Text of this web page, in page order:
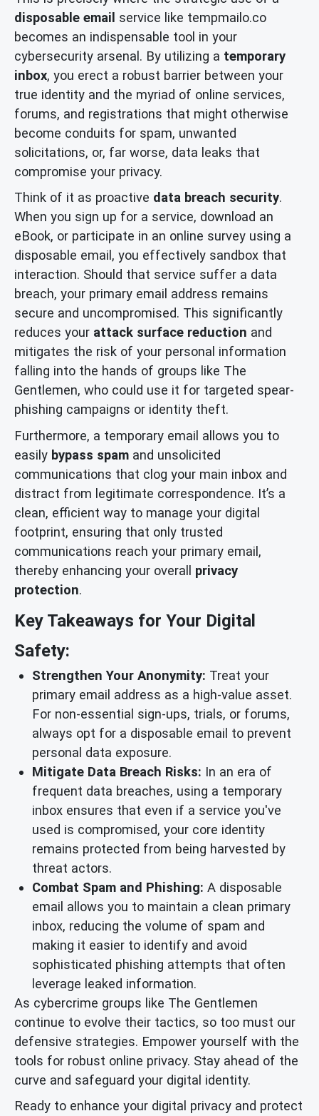
disposable email service like tempmailo.co
becomes an indispensable tool in your
cybersecurity arsenal. By utilizing a temporary
inbox, you erect a robust barrier between your
true identity and the myriad of online services,
forums, and registrations that might otherwise
become conduits for spam, unwanted
solicitations, or, far worse, data leaks that
compromise your privacy.
Think of it as proactive data breach security.
When you sign up for a service, download an
eBook, or participate in an online survey using a
disposable email, you effectively sandbox that
interaction. Should that service suffer a data
breach, your primary email address remains
secure and uncompromised. This significantly
reduces your attack surface reduction and
mitigates the risk of your personal information
falling into the hands of groups like The
Gentlemen, who could use it for targeted spear-
phishing campaigns or identity theft.
Furthermore, a temporary email allows you to
easily bypass spam and unsolicited
communications that clog your main inbox and
distract from legitimate correspondence. It’s a
clean, efficient way to manage your digital
footprint, ensuring that only trusted
communications reach your primary email,
thereby enhancing your overall privacy
protection.
Key Takeaways for Your Digital
Safety:
Strengthen Your Anonymity: Treat your
primary email address as a high-value asset.
For non-essential sign-ups, trials, or forums,
always opt for a disposable email to prevent
personal data exposure.
Mitigate Data Breach Risks: In an era of
frequent data breaches, using a temporary
inbox ensures that even if a service you've
used is compromised, your core identity
remains protected from being harvested by
threat actors.
Combat Spam and Phishing: A disposable
email allows you to maintain a clean primary
inbox, reducing the volume of spam and
making it easier to identify and avoid
sophisticated phishing attempts that often
leverage leaked information.
As cybercrime groups like The Gentlemen
continue to evolve their tactics, so too must our
defensive strategies. Empower yourself with the
tools for robust online privacy. Stay ahead of the
curve and safeguard your digital identity.
Ready to enhance your digital privacy and protect